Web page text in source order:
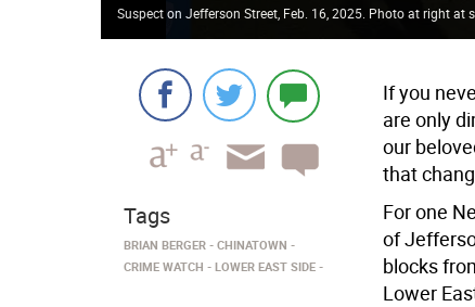
Suspect on Jefferson Street, Feb. 16, 2025. Photo at right
If you
are only
our
that
For one
of
blocks
Lower
Tags
BRIAN BERGER
CHINATOWN
CRIME WATCH
LOWER EAST SIDE